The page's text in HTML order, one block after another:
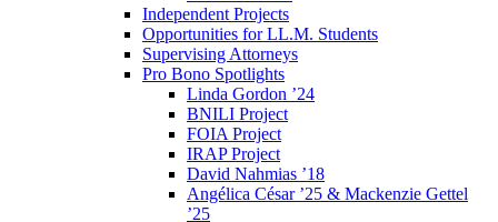
Independent Projects
Opportunities for LL.M. Students
Supervising Attorneys
Pro Bono Spotlights
Linda Gordon ’24
BNILI Project
FOIA Project
IRAP Project
David Nahmias ’18
Angélica César ’25 & Mackenzie Gettel
’25